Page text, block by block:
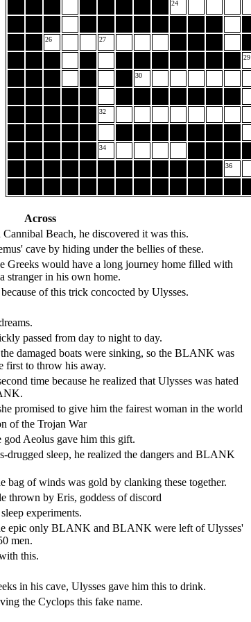
24
26 27
29
30
32
34
36
Across
Beach, he discovered it was this.
cave by hiding under the bellies of these.
Greeks would have a long journey home filled with
stranger in his own home.
of this trick concocted by Ulysses.
passed from day to night to day.
damaged boats were sinking, so the BLANK was
first to throw his away.
time because he realized that Ulysses was hated
promised to give him the fairest woman in the world
of the Trojan War
god Aeolus gave him this gift.
drugged sleep, he realized the dangers and BLANK
bag of winds was gold by clanking these together.
thrown by Eris, goddess of discord
experiments.
epic only BLANK and BLANK were left of Ulysses'
men.
this.
in his cave, Ulysses gave him this to drink.
the Cyclops this fake name.